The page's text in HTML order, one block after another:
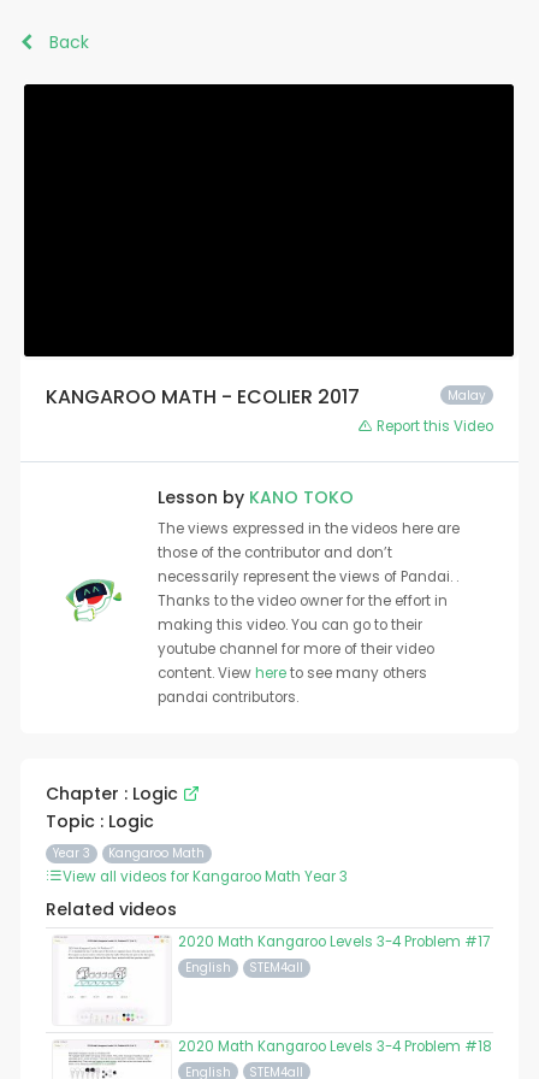
Back
Malay
KANGAROO MATH - ECOLIER 2017
Report this Video
Lesson by KANO TOKO
The views expressed in the videos here are
those of the contributor and don’t
necessarily represent the views of Pandai. .
Thanks to the video owner for the effort in
making this video. You can go to their
youtube channel for more of their video
content. Viewhereto see many others
pandai contributors.
Chapter : Logic
Topic : Logic
Year 3 Kangaroo Math
View all videos for Kangaroo Math Year 3
Related videos
2020 Math Kangaroo Levels 3-4 Problem #17
English STEM4all
2020 Math Kangaroo Levels 3-4 Problem #18
English STEM4all